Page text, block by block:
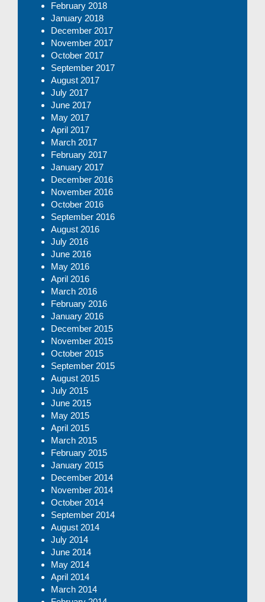
February 2018
January 2018
December 2017
November 2017
October 2017
September 2017
August 2017
July 2017
June 2017
May 2017
April 2017
March 2017
February 2017
January 2017
December 2016
November 2016
October 2016
September 2016
August 2016
July 2016
June 2016
May 2016
April 2016
March 2016
February 2016
January 2016
December 2015
November 2015
October 2015
September 2015
August 2015
July 2015
June 2015
May 2015
April 2015
March 2015
February 2015
January 2015
December 2014
November 2014
October 2014
September 2014
August 2014
July 2014
June 2014
May 2014
April 2014
March 2014